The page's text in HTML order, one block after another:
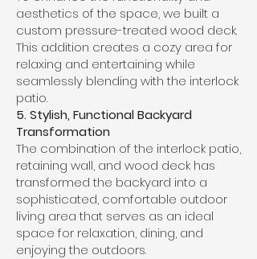
aesthetics of the space, we built a
custom pressure-treated wood deck.
This addition creates a cozy area for
relaxing and entertaining while
seamlessly blending with the interlock
patio.
5. Stylish, Functional Backyard
Transformation
The combination of the interlock patio,
retaining wall, and wood deck has
transformed the backyard into a
sophisticated, comfortable outdoor
living area that serves as an ideal
space for relaxation, dining, and
enjoying the outdoors.